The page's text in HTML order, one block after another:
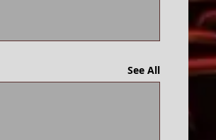
See All